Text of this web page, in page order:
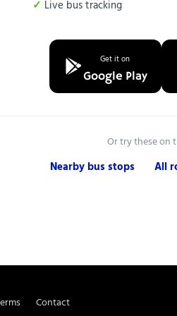
Live bus tracking
Get it on
Google Play
Or try these on
Nearby bus stops All
Contact